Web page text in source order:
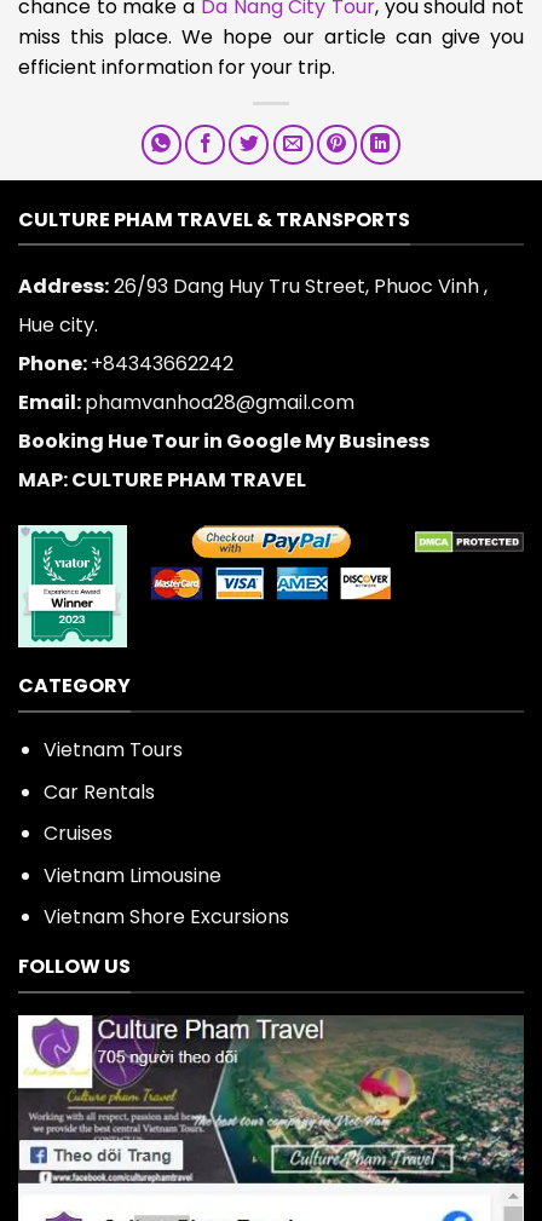
chance to make a Da Nang City Tour, you should not
miss this place. We hope our article can give you
efficient information for your trip.
CULTURE PHAM TRAVEL & TRANSPORTS
Address:26/93 Dang Huy Tru Street, Phuoc Vinh ,
Hue city.
Phone:+84343662242
Email:phamvanhoa28@gmail.com
Booking Hue Tour in Google My Business
MAP: CULTURE PHAM TRAVEL
CATEGORY
Vietnam Tours
Car Rentals
Cruises
Vietnam Limousine
Vietnam Shore Excursions
FOLLOW US